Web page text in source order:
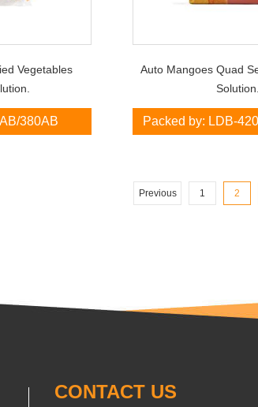
Vegetables
380AB
Auto Mangoes Quad
Solution.
Packed by: LDB-
Previous 1 2
CONTACT US